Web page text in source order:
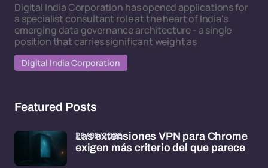
Digital India Corporation has opened applications for
a specialist consultant role at the heart of India's
emerging data governance architecture - a single
position that carries significant weight as
Digital India Corporation
Featured Posts
Las extensiones VPN para Chrome
exigen más criterio del que parece
26/05/2026